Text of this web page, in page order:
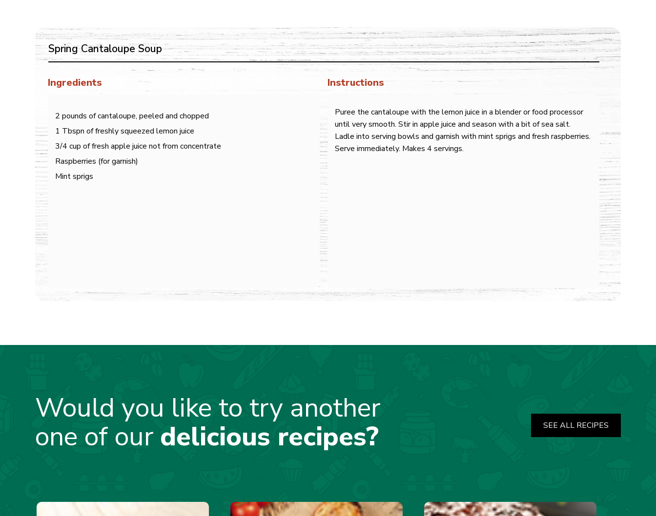
Spring Cantaloupe Soup
Ingredients
2 pounds of cantaloupe, peeled and chopped
1 Tbspn of freshly squeezed lemon juice
3/4 cup of fresh apple juice not from concentrate
Raspberries (for garnish)
Mint sprigs
Instructions
Puree the cantaloupe with the lemon juice in a blender or food processor
until very smooth. Stir in apple juice and season with a bit of sea salt.
Ladle into serving bowls and garnish with mint sprigs and fresh raspberries.
Serve immediately. Makes 4 servings.
Would you like to try another
one of our delicious recipes? SEE ALL RECIPES